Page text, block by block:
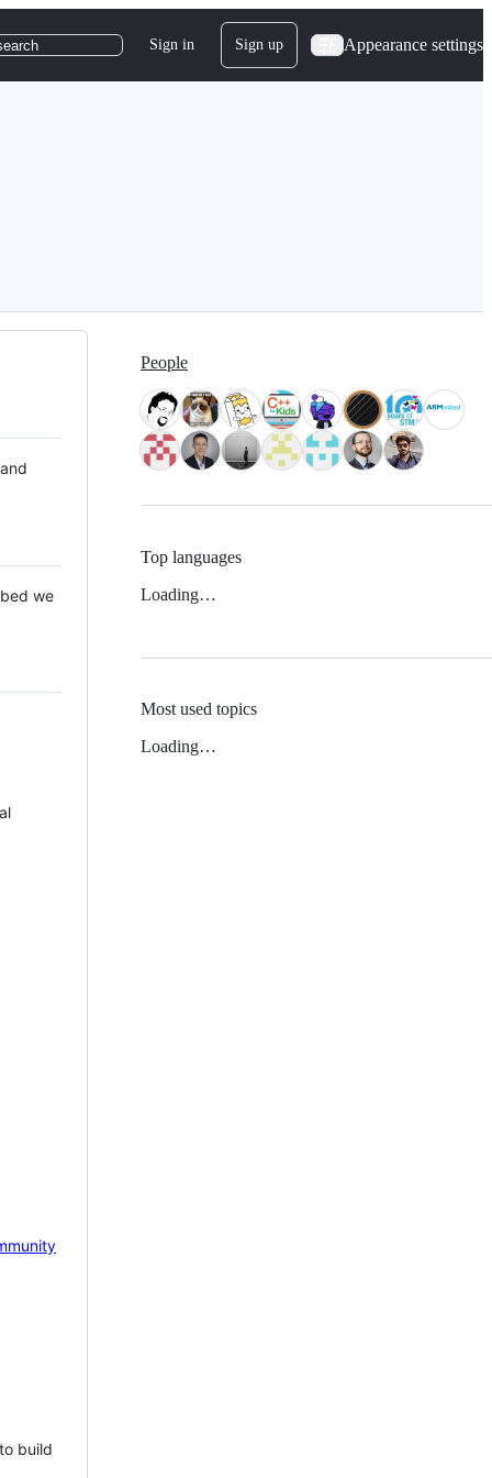
Sign in Sign up Appearance settings
we
build
People
Top languages
Loading…
Most used topics
Loading…